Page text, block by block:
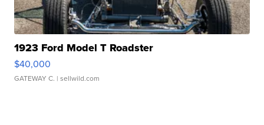
1923 Ford Model T Roadster
$40,000
GATEWAY C. | sellwild.com